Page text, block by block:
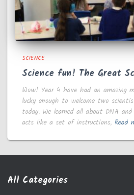
SCIENCE
Science fun! The Great
Wow! Year 4 have had an amazing
lucky enough to welcome two
today. We learned all about DNA
acts like a set of instructions, Read
All Categories